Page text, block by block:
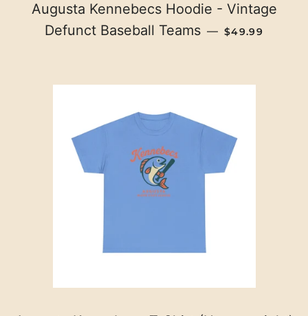
Augusta Kennebecs Hoodie - Vintage
Defunct Baseball Teams — REGULAR
$49.99